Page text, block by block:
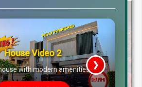
House Video 2
with modern amenities ❯